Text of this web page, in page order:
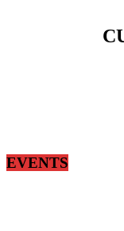
EVENTS